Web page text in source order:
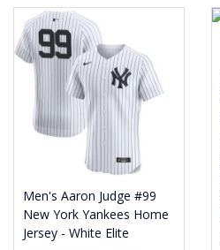
Men's Aaron Judge #99
New York Yankees Home
Jersey - White Elite